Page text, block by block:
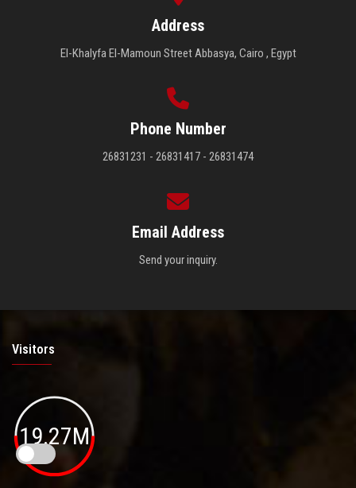
Address
El-Khalyfa El-Mamoun Street Abbasya, Cairo , Egypt
Phone Number
26831231 - 26831417 - 26831474
Email Address
Send your inquiry.
Visitors
19.27M